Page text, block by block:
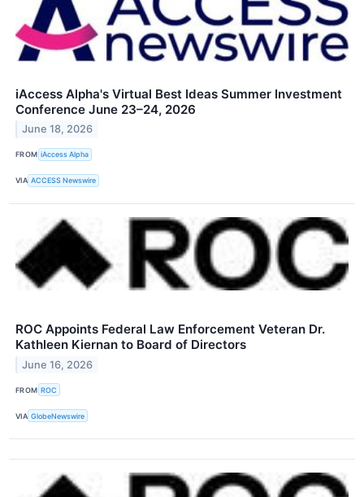
iAccess Alpha's Virtual Best Ideas Summer Investment
Conference June 23–24, 2026
June 18, 2026
FROM iAccess Alpha
VIA ACCESS Newswire
ROC Appoints Federal Law Enforcement Veteran Dr.
Kathleen Kiernan to Board of Directors
June 16, 2026
FROM ROC
VIA GlobeNewswire